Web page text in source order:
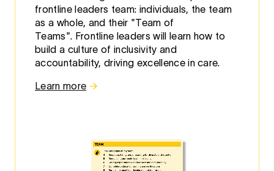
frontline leaders team: individuals, the team
as a whole, and their "Team of
Teams". Frontline leaders will learn how to
build a culture of inclusivity and
accountability, driving excellence in care.
Learn more →